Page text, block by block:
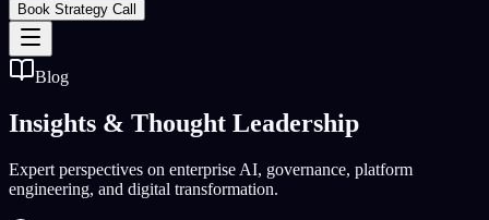
Book Strategy Call
Blog
Insights & Thought Leadership
Expert perspectives on enterprise AI, governance, platform
engineering, and digital transformation.